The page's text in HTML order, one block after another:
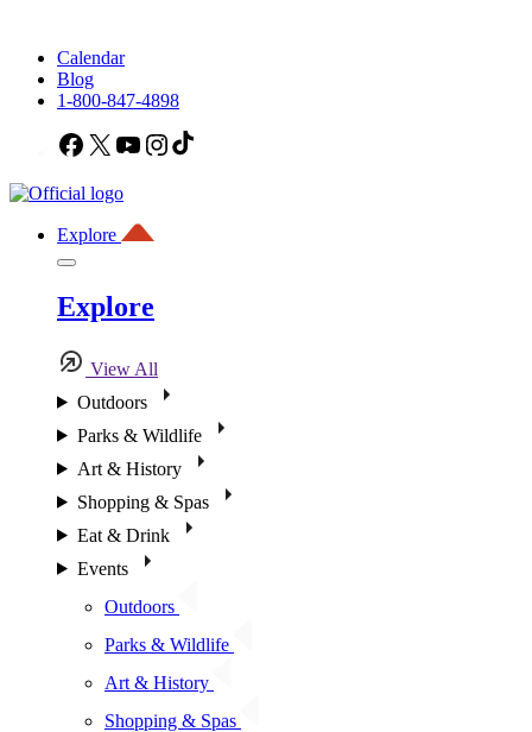
Calendar
Blog
1-800-847-4898
Facebook
X YouTubeInstagram
Explore
Explore
View All
Outdoors
Parks & Wildlife
Art & History
Shopping & Spas
Eat & Drink
Events
Outdoors
Parks & Wildlife
Art & History
Shopping & Spas